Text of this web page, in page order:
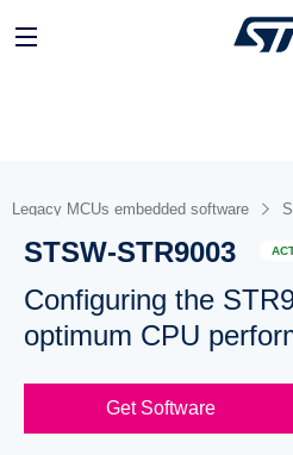
Legacy MCUs embedded software
STSW-STR9003
Configuring the
optimum CPU
Get Software